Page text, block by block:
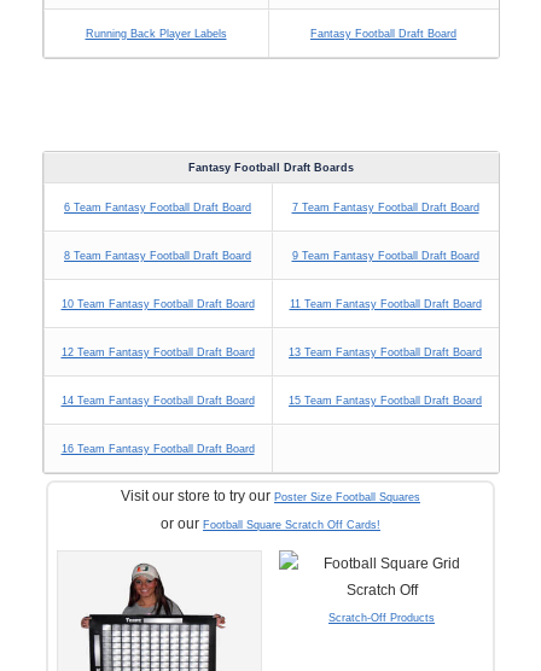
Running Back Player Labels Fantasy Football Draft Board
Fantasy Football Draft Boards
6 Team Fantasy Football Draft Board 7 Team Fantasy Football Draft Board
8 Team Fantasy Football Draft Board 9 Team Fantasy Football Draft Board
10 Team Fantasy Football Draft Board 11 Team Fantasy Football Draft Board
12 Team Fantasy Football Draft Board 13 Team Fantasy Football Draft Board
14 Team Fantasy Football Draft Board 15 Team Fantasy Football Draft Board
16 Team Fantasy Football Draft Board
Visit our store to try our Poster Size Football Squares
or our Football Square Scratch Off Cards!
Scratch-Off Products